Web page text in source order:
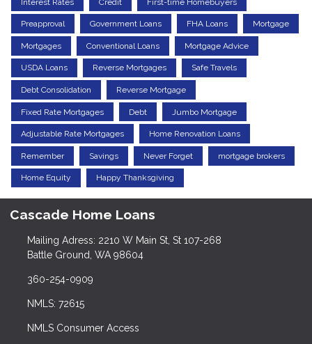
Preapproval Government Loans FHA Loans Mortgage
Mortgages Conventional Loans Mortgage Advice
USDA Loans Reverse Mortgages Safe Travels
Debt Consolidation Reverse Mortgage
Fixed Rate Mortgages Debt Jumbo Mortgage
Adjustable Rate Mortgages Home Renovation Loans
Remember Savings Never Forget mortgage brokers
Home Equity Happy Thanksgiving
Cascade Home Loans
Mailing Adress: 2210 W Main St, St 107-268
Battle Ground, WA 98604
360-254-0909
NMLS: 72615
NMLS Consumer Access